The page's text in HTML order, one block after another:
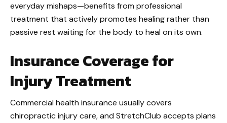
everyday mishaps—benefits from professional
treatment that actively promotes healing rather than
passive rest waiting for the body to heal on its own.
Insurance Coverage for
Injury Treatment
Commercial health insurance usually covers
chiropractic injury care, and StretchClub accepts plans